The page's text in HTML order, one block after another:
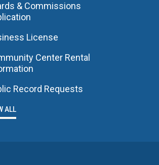
& Commissions
License
Center Rental
Record Requests
ALL